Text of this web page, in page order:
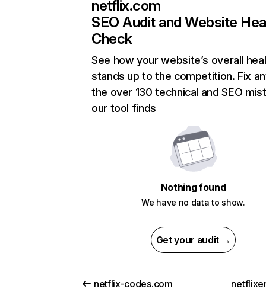
netflix.com
SEO Audit and Website
Check
See how your website’s overall
stands up to the competition. Fix
the over 130 technical and SEO
our tool finds
Nothing found
We have no data to show.
Get your audit →
netflix-codes.com